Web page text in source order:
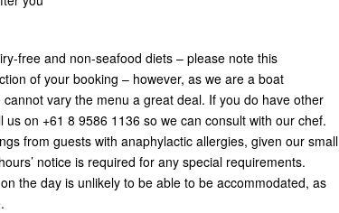
free and non-seafood diets – please note this
of your booking – however, as we are a boat
vary the menu a great deal. If you do have other
on +61 8 9586 1136 so we can consult with our chef.
from guests with anaphylactic allergies, given our small
notice is required for any special requirements.
the day is unlikely to be able to be accommodated, as